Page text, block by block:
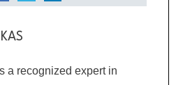
a recognized expert in